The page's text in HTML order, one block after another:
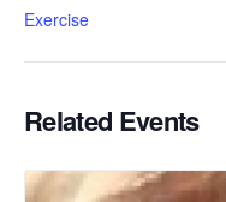
Exercise
Related Events